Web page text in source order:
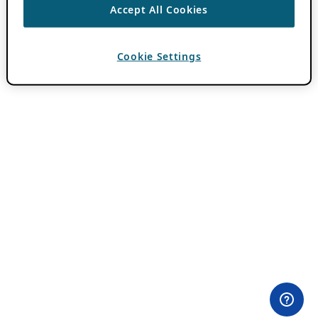
Accept All Cookies
Cookie Settings